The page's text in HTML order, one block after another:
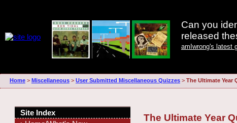
Can you
released
amIwrong's latest
Home> Miscellaneous> User Submitted Miscellaneous Quizzes> The Ultimate Year
The Ultimate Year
Site Index